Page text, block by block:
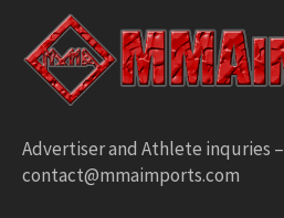
Advertiser and Athlete inquries –
contact@mmaimports.com